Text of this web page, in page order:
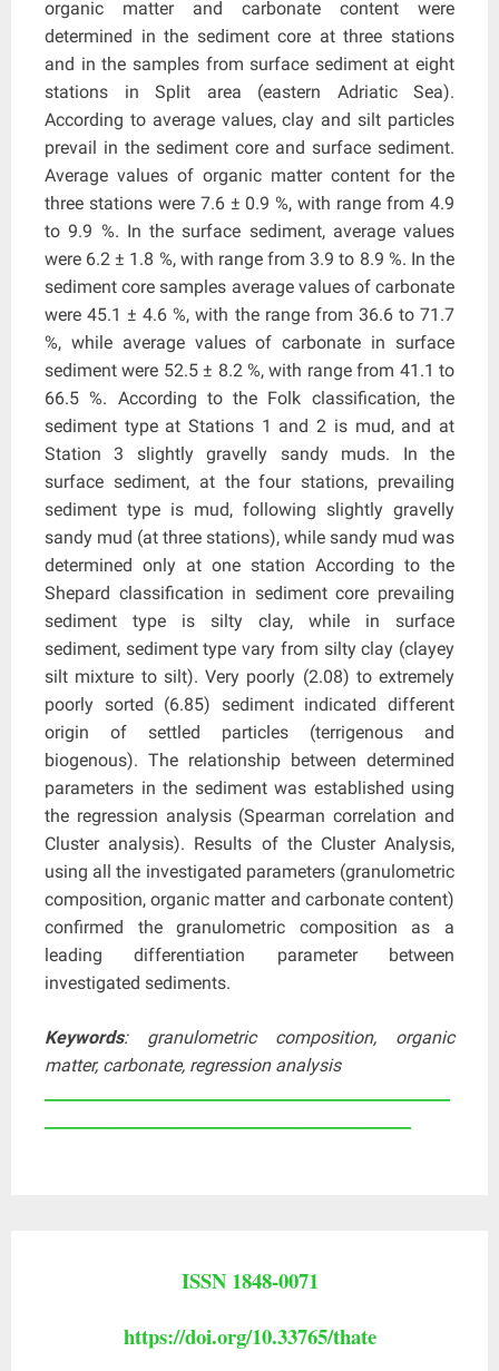
organic matter and carbonate content were
determined in the sediment core at three stations
and in the samples from surface sediment at eight
stations in Split area (eastern Adriatic Sea).
According to average values, clay and silt particles
prevail in the sediment core and surface sediment.
Average values of organic matter content for the
three stations were 7.6 ± 0.9 %, with range from 4.9
to 9.9 %. In the surface sediment, average values
were 6.2 ± 1.8 %, with range from 3.9 to 8.9 %. In the
sediment core samples average values of carbonate
were 45.1 ± 4.6 %, with the range from 36.6 to 71.7
%, while average values of carbonate in surface
sediment were 52.5 ± 8.2 %, with range from 41.1 to
66.5 %. According to the Folk classification, the
sediment type at Stations 1 and 2 is mud, and at
Station 3 slightly gravelly sandy muds. In the
surface sediment, at the four stations, prevailing
sediment type is mud, following slightly gravelly
sandy mud (at three stations), while sandy mud was
determined only at one station According to the
Shepard classification in sediment core prevailing
sediment type is silty clay, while in surface
sediment, sediment type vary from silty clay (clayey
silt mixture to silt). Very poorly (2.08) to extremely
poorly sorted (6.85) sediment indicated different
origin of settled particles (terrigenous and
biogenous). The relationship between determined
parameters in the sediment was established using
the regression analysis (Spearman correlation and
Cluster analysis). Results of the Cluster Analysis,
using all the investigated parameters (granulometric
composition, organic matter and carbonate content)
confirmed the granulometric composition as a
leading differentiation parameter between
investigated sediments.
Keywords: granulometric composition, organic
matter, carbonate, regression analysis
ISSN 1848-0071
https://doi.org/10.33765/thate